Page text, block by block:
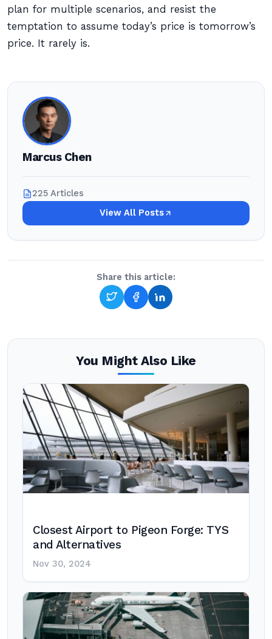
plan for multiple scenarios, and resist the
temptation to assume today’s price is tomorrow’s
price. It rarely is.
Marcus Chen
225 Articles
View All Posts
Share this article:
You Might Also Like
Closest Airport to Pigeon Forge: TYS
and Alternatives
Nov 30, 2024